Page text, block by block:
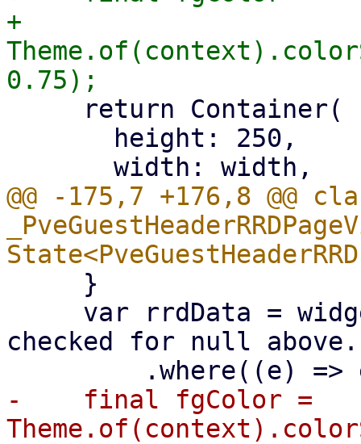
+
@@ -175,7 +176,8 @@
checked for null
-    final fgColor =